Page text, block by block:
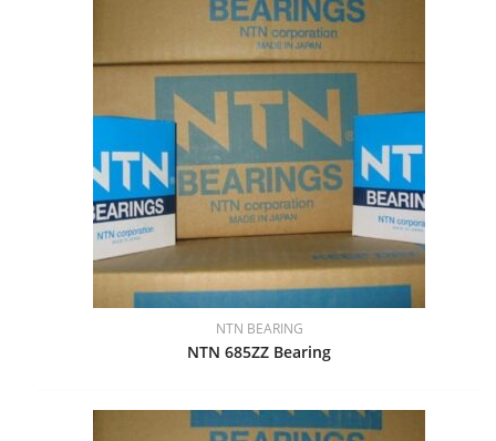
NTN BEARING
NTN 685ZZ Bearing